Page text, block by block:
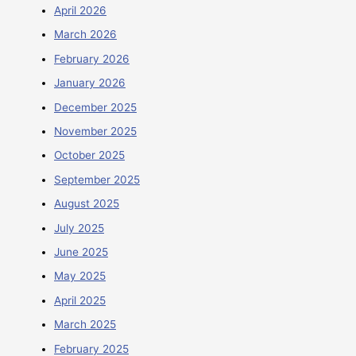
April 2026
March 2026
February 2026
January 2026
December 2025
November 2025
October 2025
September 2025
August 2025
July 2025
June 2025
May 2025
April 2025
March 2025
February 2025